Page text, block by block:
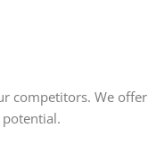
competitors. We offer